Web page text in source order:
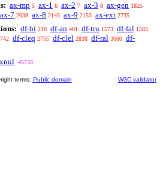
ax-mp 5 ax-1 6 ax-2 7 ax-3 8 ax-gen 1825
ax-7 2038 ax-8 2145 ax-9 2153 ax-ext 2735
df-bi 210 df-an 401 df-tru 1573 df-fal 1583
df-cleq 2755 df-clel 2838 df-ral 3080 df-
45733
terms: Public domain W3C validator